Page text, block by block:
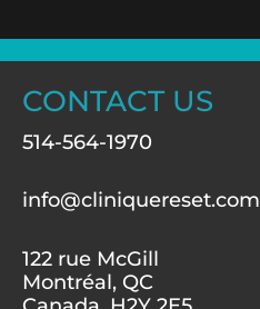
CONTACT US
514-564-1970
info@cliniquereset.com
122 rue McGill
Montréal, QC